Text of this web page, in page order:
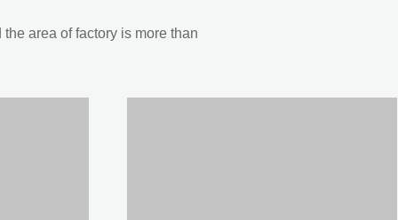
area of factory is more than